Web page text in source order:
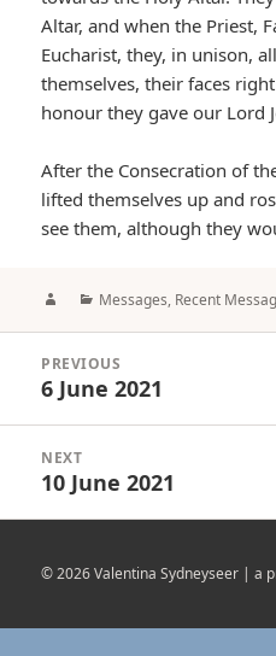
Altar, and when the Priest,
Eucharist, they, in unison,
themselves, their faces
honour they gave our Lord
After the Consecration of
lifted themselves up and
see them, although they
AuthorCategories
Messages, Recent
navigation
PREVIOUS
Previous
6 June 2021
NEXT
Next
10 June 2021
© 2026 Valentina Sydneyseer | a